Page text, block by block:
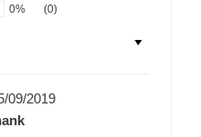
0% (0)
09/2019